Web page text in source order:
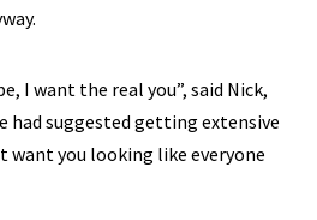
I want the real you”, said Nick,
had suggested getting extensive
want you looking like everyone